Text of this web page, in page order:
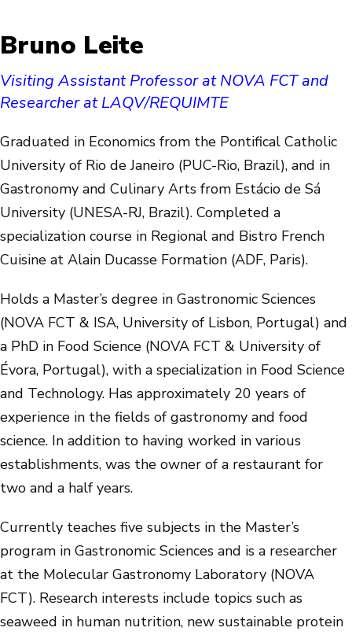
Bruno Leite
Visiting Assistant Professor at NOVA FCT and
Researcher at LAQV/REQUIMTE
Graduated in Economics from the Pontifical Catholic
University of Rio de Janeiro (PUC-Rio, Brazil), and in
Gastronomy and Culinary Arts from Estácio de Sá
University (UNESA-RJ, Brazil). Completed a
specialization course in Regional and Bistro French
Cuisine at Alain Ducasse Formation (ADF, Paris).
Holds a Master’s degree in Gastronomic Sciences
(NOVA FCT & ISA, University of Lisbon, Portugal) and
a PhD in Food Science (NOVA FCT & University of
Évora, Portugal), with a specialization in Food Science
and Technology. Has approximately 20 years of
experience in the fields of gastronomy and food
science. In addition to having worked in various
establishments, was the owner of a restaurant for
two and a half years.
Currently teaches five subjects in the Master’s
program in Gastronomic Sciences and is a researcher
at the Molecular Gastronomy Laboratory (NOVA
FCT). Research interests include topics such as
seaweed in human nutrition, new sustainable protein